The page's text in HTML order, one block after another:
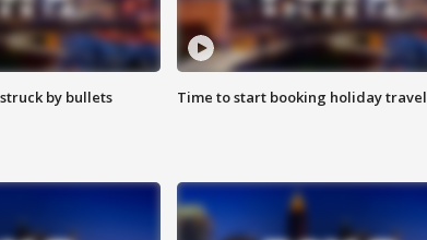
by bullets Time to start booking holiday travel